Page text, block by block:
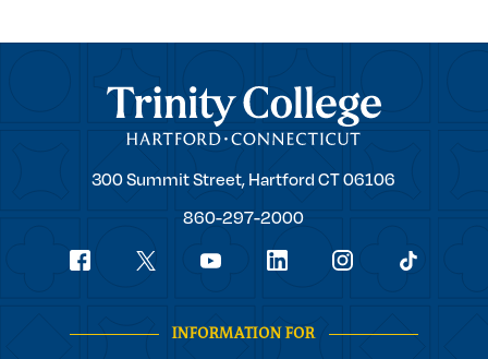
Trinity College
Trinity
300 Summit Street,Hartford CT06106
860-297-2000
Social
INFORMATION FOR